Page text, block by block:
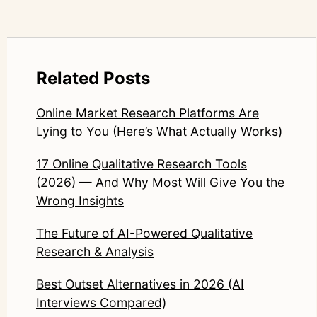
Related Posts
Online Market Research Platforms Are
Lying to You (Here’s What Actually Works)
17 Online Qualitative Research Tools
(2026) — And Why Most Will Give You the
Wrong Insights
The Future of AI-Powered Qualitative
Research & Analysis
Best Outset Alternatives in 2026 (AI
Interviews Compared)